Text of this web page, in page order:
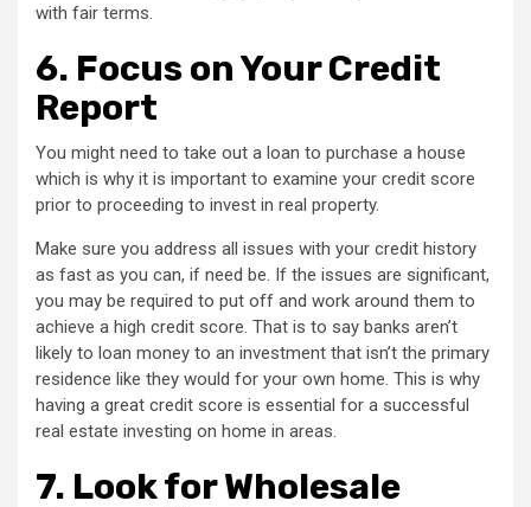
with fair terms.
6. Focus on Your Credit
Report
You might need to take out a loan to purchase a house
which is why it is important to examine your credit score
prior to proceeding to invest in real property.
Make sure you address all issues with your credit history
as fast as you can, if need be. If the issues are significant,
you may be required to put off and work around them to
achieve a high credit score. That is to say banks aren’t
likely to loan money to an investment that isn’t the primary
residence like they would for your own home. This is why
having a great credit score is essential for a successful
real estate investing on home in areas.
7. Look for Wholesale